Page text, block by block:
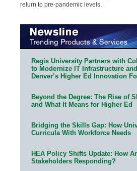
return to pre-pandemic levels.
Regis University Partners with
to Modernize IT Infrastructure
Denver’s Higher Ed Innovation
Beyond the Degree: The Rise of
and What It Means for Higher Ed
Bridging the Skills Gap: How
Curricula With Workforce Needs
HEA Policy Shifts Update: How
Stakeholders Responding?